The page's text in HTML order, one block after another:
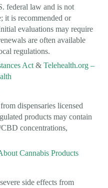
federal law and is not
it is recommended or
evaluations may require
are often available
regulations.
Act & Telehealth.org –
dispensaries licensed
products may contain
concentrations,
Cannabis Products
side effects from